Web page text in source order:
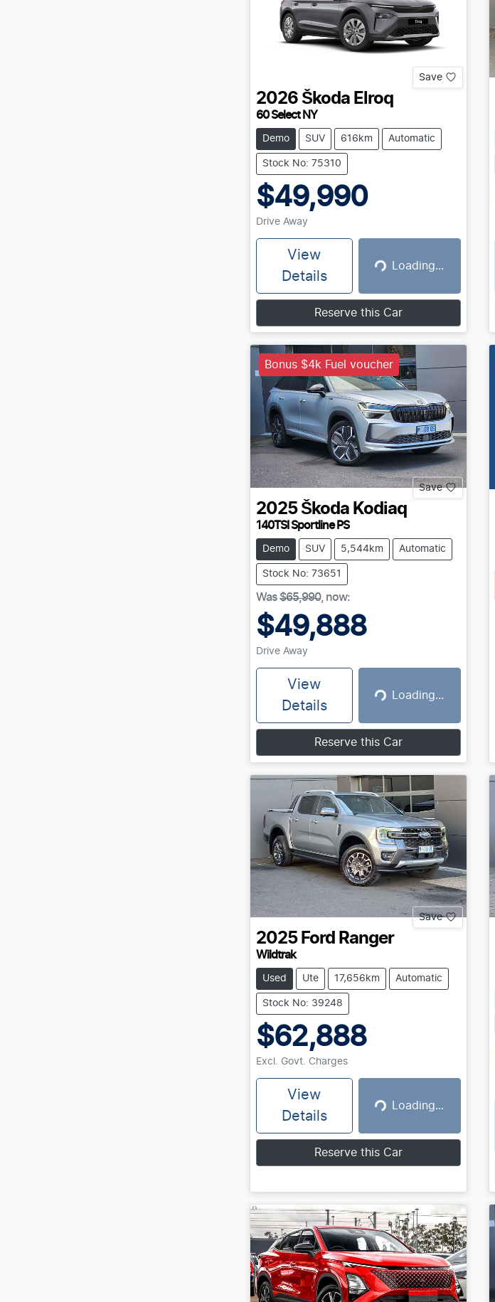
Save
2026 Škoda Elroq
60 Select NY
Demo SUV 616km Automatic
Stock No: 75310
$49,990
Drive Away
View
Details
Loading...Loading...
Reserve this Car
Bonus $4k Fuel voucher
Save
2025 Škoda Kodiaq
140TSI Sportline PS
Demo SUV 5,544km Automatic
Stock No: 73651
Was$65,990, now:
$49,888
Drive Away
View
Details
Loading...Loading...
Reserve this Car
Save
2025 Ford Ranger
Wildtrak
Used Ute 17,656km Automatic
Stock No: 39248
$62,888
Excl. Govt. Charges
View
Details
Loading...Loading...
Reserve this Car